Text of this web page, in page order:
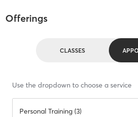
Offerings
CLASSES
Use the dropdown to choose a service
Personal Training (3)